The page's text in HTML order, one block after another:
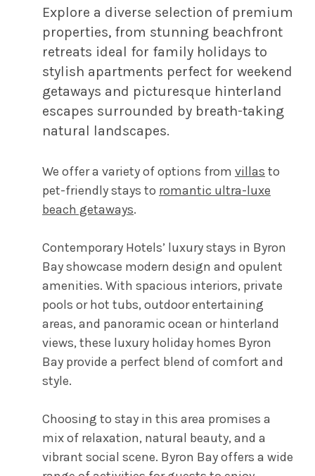
Explore a diverse selection of premium
properties, from stunning beachfront
retreats ideal for family holidays to
stylish apartments perfect for weekend
getaways and picturesque hinterland
escapes surrounded by breath-taking
natural landscapes.
We offer a variety of options from villas to
pet-friendly stays to romantic ultra-luxe
beach getaways.
Contemporary Hotels’ luxury stays in Byron
Bay showcase modern design and opulent
amenities. With spacious interiors, private
pools or hot tubs, outdoor entertaining
areas, and panoramic ocean or hinterland
views, these luxury holiday homes Byron
Bay provide a perfect blend of comfort and
style.
Choosing to stay in this area promises a
mix of relaxation, natural beauty, and a
vibrant social scene. Byron Bay offers a wide